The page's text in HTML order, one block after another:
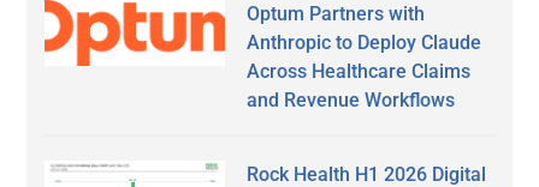
Optum Partners with
Anthropic to Deploy Claude
Across Healthcare Claims
and Revenue Workflows
Rock Health H1 2026 Digital